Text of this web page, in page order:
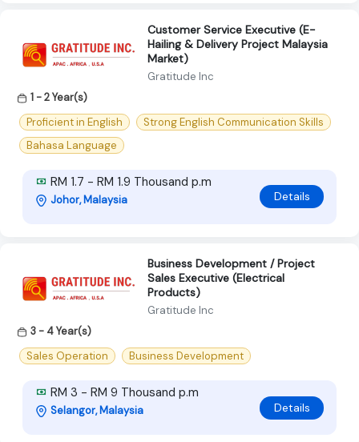
Customer Service Executive (E-
Hailing & Delivery Project Malaysia
Market)
Gratitude Inc
1 - 2 Year(s)
Proficient in English
Strong English Communication Skills
Bahasa Language
RM 1.7 - RM 1.9 Thousand p.m
Johor, Malaysia Details
Business Development / Project
Sales Executive (Electrical
Products)
Gratitude Inc
3 - 4 Year(s)
Sales Operation
Business Development
RM 3 - RM 9 Thousand p.m
Selangor, Malaysia Details